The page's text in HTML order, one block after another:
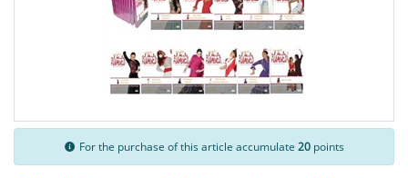
For the purchase of this article accumulate20 points